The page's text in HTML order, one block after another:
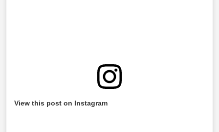
View this post on Instagram